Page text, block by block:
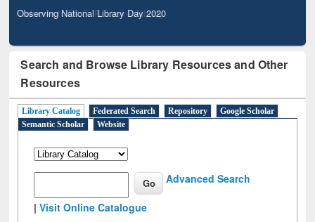
Observing National Library Day 2020
Search and Browse Library Resources and Other
Resources
Library Catalog Federated Search Repository
Google Scholar
Semantic Scholar
Website
Advanced Search
|Visit Online Catalogue